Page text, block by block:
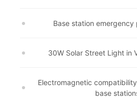
Base station emergency
30W Solar Street Light in
Electromagnetic
base